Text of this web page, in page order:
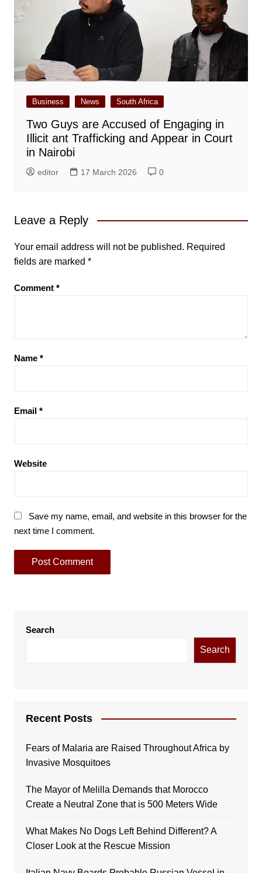
Business News South Africa
Two Guys are Accused of Engaging in
Illicit ant Trafficking and Appear in Court
in Nairobi
editor 17 March 2026 0
Leave a Reply
Your email address will not be published. Required
fields are marked *
Comment *
Name *
Email *
Website
Save my name, email, and website in this browser for the
next time I comment.
Search
Search
Recent Posts
Fears of Malaria are Raised Throughout Africa by
Invasive Mosquitoes
The Mayor of Melilla Demands that Morocco
Create a Neutral Zone that is 500 Meters Wide
What Makes No Dogs Left Behind Different? A
Closer Look at the Rescue Mission